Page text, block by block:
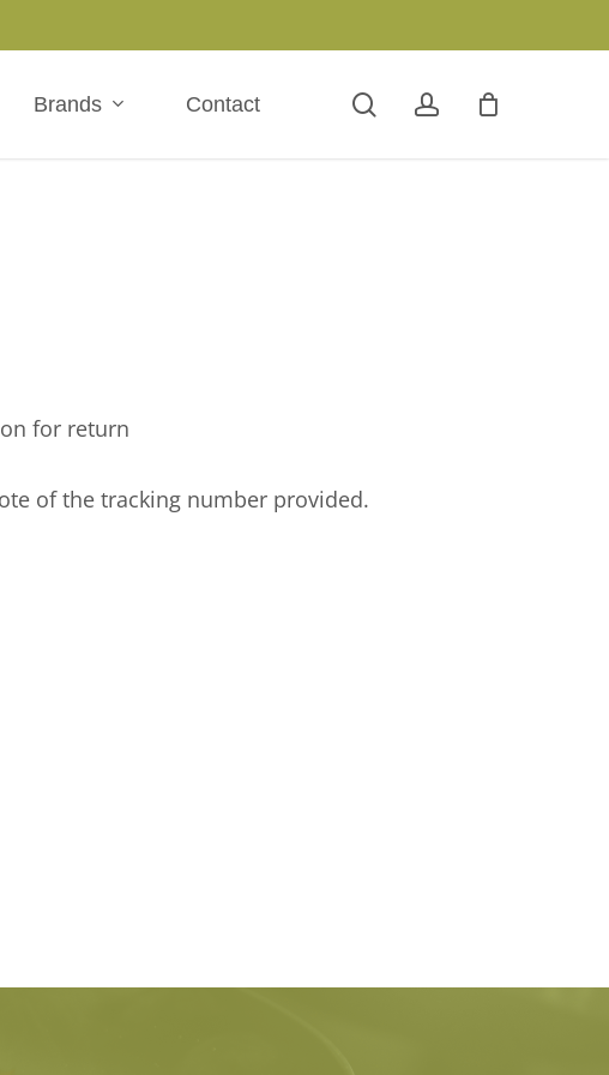
Brands Contact searchaccount
for return
of the tracking number provided.